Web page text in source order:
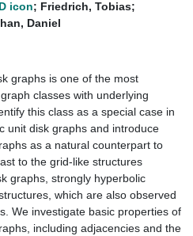
; Friedrich, Tobias;
Daniel
graphs is one of the most
classes with underlying
this class as a special case in
unit disk graphs and introduce
as a natural counterpart to
to the grid-like structures
graphs, strongly hyperbolic
which are also observed
We investigate basic properties of
including adjacencies and the